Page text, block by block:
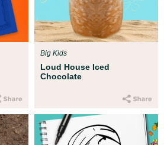
Loud House Iced
Chocolate
Big Kids